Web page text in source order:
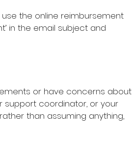
the online reimbursement
in the email subject and
or have concerns about
support coordinator, or your
than assuming anything,